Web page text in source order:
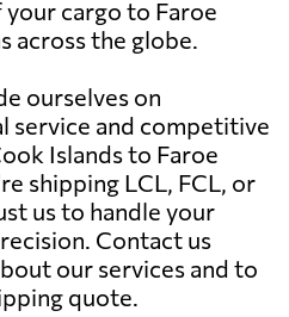
cargo to Faroe
across the globe.
ourselves on
service and competitive
Islands to Faroe
shipping LCL, FCL, or
us to handle your
Contact us
our services and to
quote.